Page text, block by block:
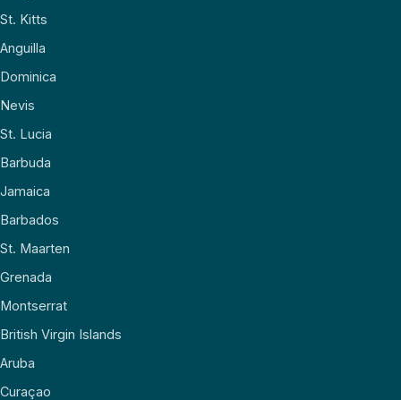
St. Kitts
Anguilla
Dominica
Nevis
St. Lucia
Barbuda
Jamaica
Barbados
St. Maarten
Grenada
Montserrat
British Virgin Islands
Aruba
Curaçao